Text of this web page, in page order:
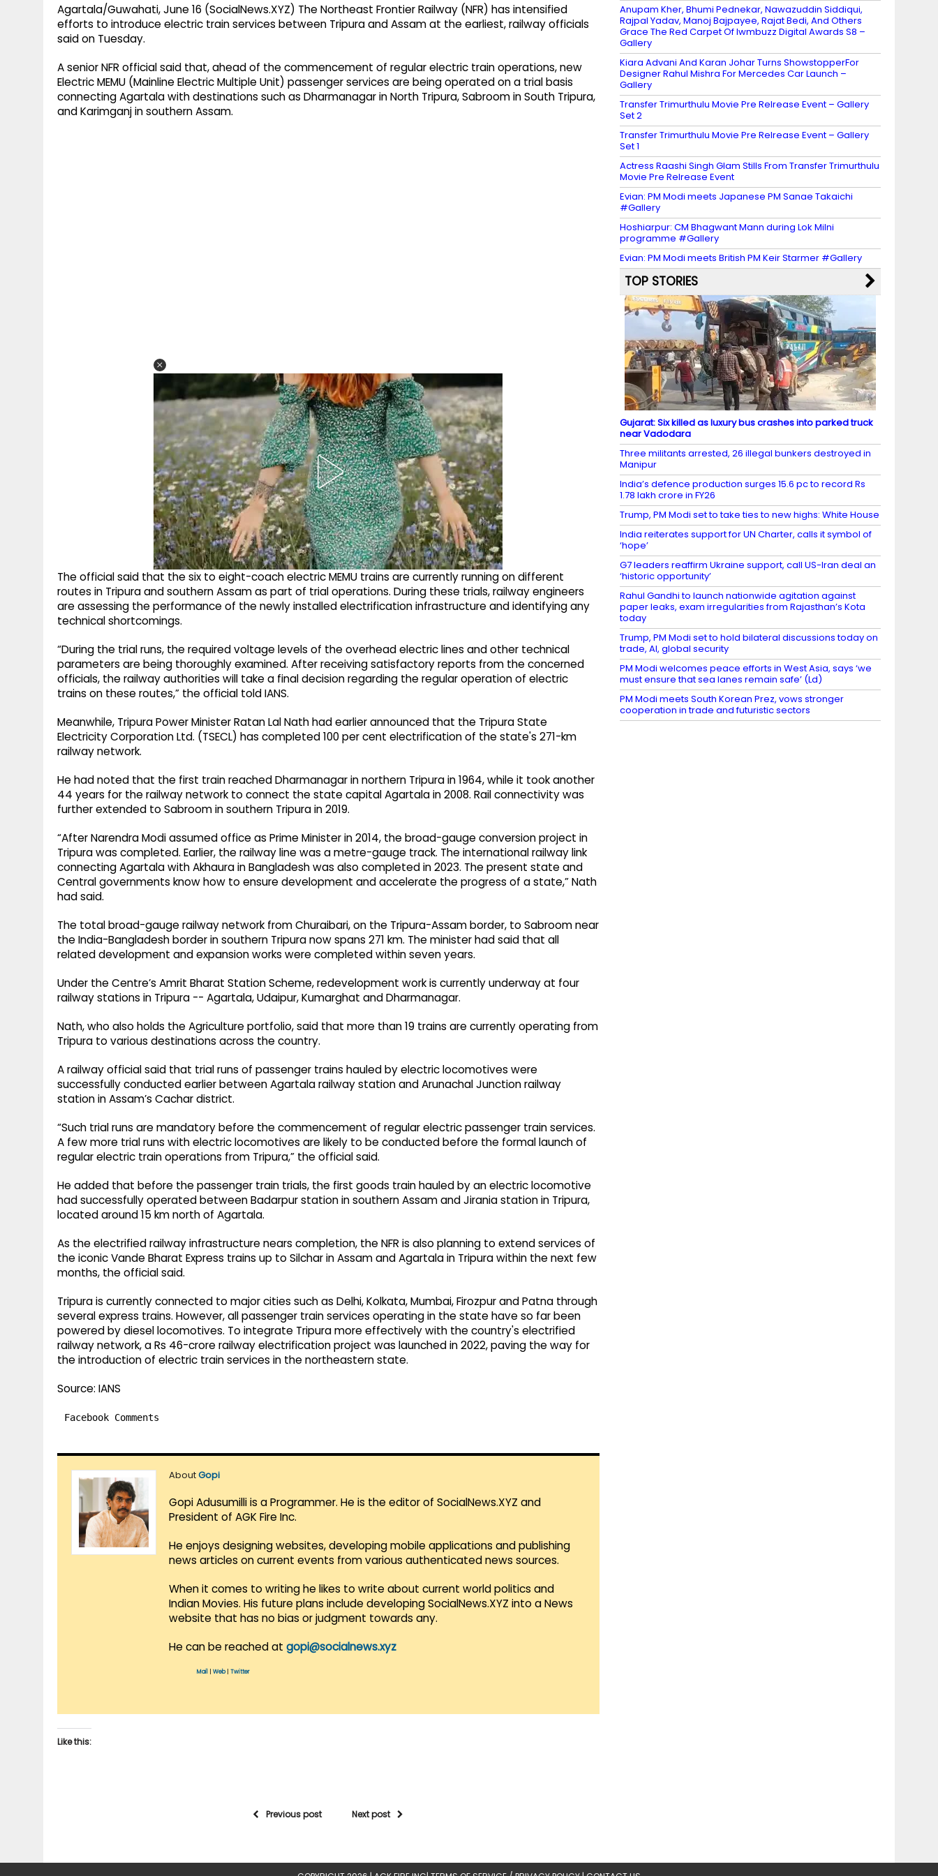
Agartala/Guwahati, June 16 (SocialNews.XYZ) The Northeast Frontier Railway (NFR) has intensified
efforts to introduce electric train services between Tripura and Assam at the earliest, railway officials
said on Tuesday.
A senior NFR official said that, ahead of the commencement of regular electric train operations, new
Electric MEMU (Mainline Electric Multiple Unit) passenger services are being operated on a trial basis
connecting Agartala with destinations such as Dharmanagar in North Tripura, Sabroom in South Tripura,
and Karimganj in southern Assam.
The official said that the six to eight-coach electric MEMU trains are currently running on different
routes in Tripura and southern Assam as part of trial operations. During these trials, railway engineers
are assessing the performance of the newly installed electrification infrastructure and identifying any
technical shortcomings.
“During the trial runs, the required voltage levels of the overhead electric lines and other technical
parameters are being thoroughly examined. After receiving satisfactory reports from the concerned
officials, the railway authorities will take a final decision regarding the regular operation of electric
trains on these routes,” the official told IANS.
Meanwhile, Tripura Power Minister Ratan Lal Nath had earlier announced that the Tripura State
Electricity Corporation Ltd. (TSECL) has completed 100 per cent electrification of the state's 271-km
railway network.
He had noted that the first train reached Dharmanagar in northern Tripura in 1964, while it took another
44 years for the railway network to connect the state capital Agartala in 2008. Rail connectivity was
further extended to Sabroom in southern Tripura in 2019.
“After Narendra Modi assumed office as Prime Minister in 2014, the broad-gauge conversion project in
Tripura was completed. Earlier, the railway line was a metre-gauge track. The international railway link
connecting Agartala with Akhaura in Bangladesh was also completed in 2023. The present state and
Central governments know how to ensure development and accelerate the progress of a state,” Nath
had said.
The total broad-gauge railway network from Churaibari, on the Tripura-Assam border, to Sabroom near
the India-Bangladesh border in southern Tripura now spans 271 km. The minister had said that all
related development and expansion works were completed within seven years.
Under the Centre’s Amrit Bharat Station Scheme, redevelopment work is currently underway at four
railway stations in Tripura -- Agartala, Udaipur, Kumarghat and Dharmanagar.
Nath, who also holds the Agriculture portfolio, said that more than 19 trains are currently operating from
Tripura to various destinations across the country.
A railway official said that trial runs of passenger trains hauled by electric locomotives were
successfully conducted earlier between Agartala railway station and Arunachal Junction railway
station in Assam’s Cachar district.
“Such trial runs are mandatory before the commencement of regular electric passenger train services.
A few more trial runs with electric locomotives are likely to be conducted before the formal launch of
regular electric train operations from Tripura,” the official said.
He added that before the passenger train trials, the first goods train hauled by an electric locomotive
had successfully operated between Badarpur station in southern Assam and Jirania station in Tripura,
located around 15 km north of Agartala.
As the electrified railway infrastructure nears completion, the NFR is also planning to extend services of
the iconic Vande Bharat Express trains up to Silchar in Assam and Agartala in Tripura within the next few
months, the official said.
Tripura is currently connected to major cities such as Delhi, Kolkata, Mumbai, Firozpur and Patna through
several express trains. However, all passenger train services operating in the state have so far been
powered by diesel locomotives. To integrate Tripura more effectively with the country's electrified
railway network, a Rs 46-crore railway electrification project was launched in 2022, paving the way for
the introduction of electric train services in the northeastern state.
Source: IANS
Facebook Comments
AboutGopi
Gopi Adusumilli is a Programmer. He is the editor of SocialNews.XYZ and
President of AGK Fire Inc.
He enjoys designing websites, developing mobile applications and publishing
news articles on current events from various authenticated news sources.
When it comes to writing he likes to write about current world politics and
Indian Movies. His future plans include developing SocialNews.XYZ into a News
website that has no bias or judgment towards any.
He can be reached at gopi@socialnews.xyz
Mail Web| Twitter
Like this:
Previous post Next post
Anupam Kher, Bhumi Pednekar, Nawazuddin Siddiqui,
Rajpal Yadav, Manoj Bajpayee, Rajat Bedi, And Others
Grace The Red Carpet Of Iwmbuzz Digital Awards S8 –
Gallery
Kiara Advani And Karan Johar Turns ShowstopperFor
Designer Rahul Mishra For Mercedes Car Launch –
Gallery
Transfer Trimurthulu Movie Pre Relrease Event – Gallery
Set 2
Transfer Trimurthulu Movie Pre Relrease Event – Gallery
Set 1
Actress Raashi Singh Glam Stills From Transfer Trimurthulu
Movie Pre Relrease Event
Evian: PM Modi meets Japanese PM Sanae Takaichi
#Gallery
Hoshiarpur: CM Bhagwant Mann during Lok Milni
programme #Gallery
Evian: PM Modi meets British PM Keir Starmer #Gallery
TOP STORIES
Gujarat: Six killed as luxury bus crashes into parked truck
near Vadodara
Three militants arrested, 26 illegal bunkers destroyed in
Manipur
India’s defence production surges 15.6 pc to record Rs
1.78 lakh crore in FY26
Trump, PM Modi set to take ties to new highs: White House
India reiterates support for UN Charter, calls it symbol of
‘hope’
G7 leaders reaffirm Ukraine support, call US-Iran deal an
‘historic opportunity’
Rahul Gandhi to launch nationwide agitation against
paper leaks, exam irregularities from Rajasthan’s Kota
today
Trump, PM Modi set to hold bilateral discussions today on
trade, AI, global security
PM Modi welcomes peace efforts in West Asia, says ‘we
must ensure that sea lanes remain safe’ (Ld)
PM Modi meets South Korean Prez, vows stronger
cooperation in trade and futuristic sectors